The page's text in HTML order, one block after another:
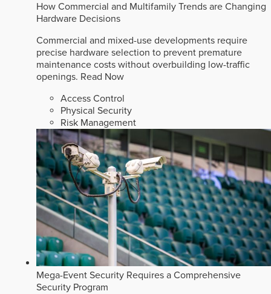
How Commercial and Multifamily Trends are Changing
Hardware Decisions
Commercial and mixed-use developments require
precise hardware selection to prevent premature
maintenance costs without overbuilding low-traffic
openings. Read Now
Access Control
Physical Security
Risk Management
Mega-Event Security Requires a Comprehensive
Security Program